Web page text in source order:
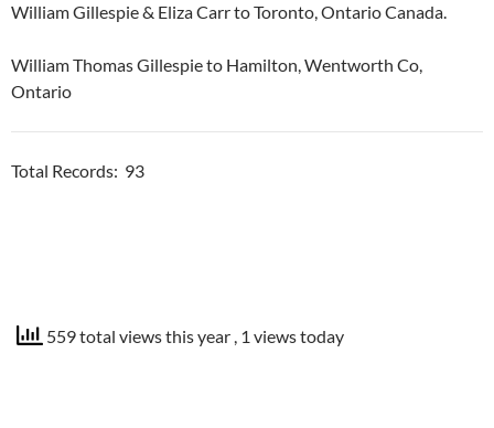
William Gillespie & Eliza Carr to Toronto, Ontario Canada.
William Thomas Gillespie to Hamilton, Wentworth Co,
Ontario
Total Records: 93
559 total views this year , 1 views today